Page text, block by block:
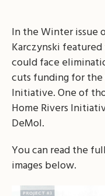
In the Winter issue
Karczynski
could face
cuts funding for the
Initiative. One of
Home Rivers
DeMol.
You can read the
images below.